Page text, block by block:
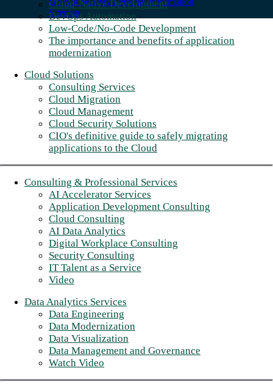
Cloud-Native Development
DevOps Automation
Low-Code/No-Code Development
The importance and benefits of application
modernization
Cloud Solutions
Consulting Services
Cloud Migration
Cloud Management
Cloud Security Solutions
CIO's definitive guide to safely migrating
applications to the Cloud
Consulting & Professional Services
AI Accelerator Services
Application Development Consulting
Cloud Consulting
AI Data Analytics
Digital Workplace Consulting
Security Consulting
IT Talent as a Service
Video
Data Analytics Services
Data Engineering
Data Modernization
Data Visualization
Data Management and Governance
Watch Video
Sitemap